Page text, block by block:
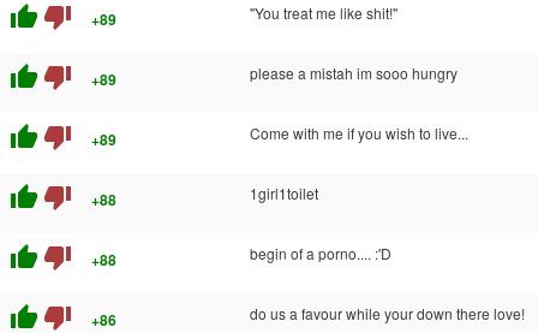
thumb_up thumb_down +89 "You treat me like shit!"
thumb_up thumb_down +89 please a mistah im sooo hungry
thumb_up thumb_down +89 Come with me if you wish to live...
thumb_up thumb_down +88 1girl1toilet
thumb_up thumb_down +88 begin of a porno.... :'D
thumb_up thumb_down +86 do us a favour while your down there love!